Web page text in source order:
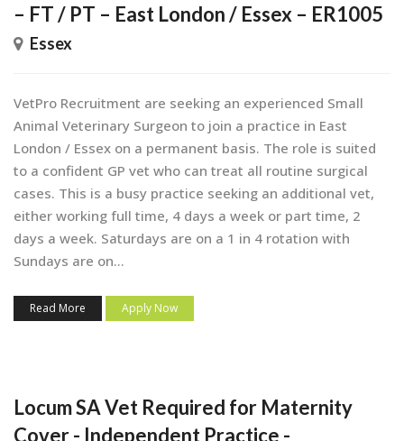
– FT / PT – East London / Essex – ER1005
Essex
VetPro Recruitment are seeking an experienced Small
Animal Veterinary Surgeon to join a practice in East
London / Essex on a permanent basis. The role is suited
to a confident GP vet who can treat all routine surgical
cases. This is a busy practice seeking an additional vet,
either working full time, 4 days a week or part time, 2
days a week. Saturdays are on a 1 in 4 rotation with
Sundays are on...
Read More Apply Now
Locum SA Vet Required for Maternity
Cover - Independent Practice -